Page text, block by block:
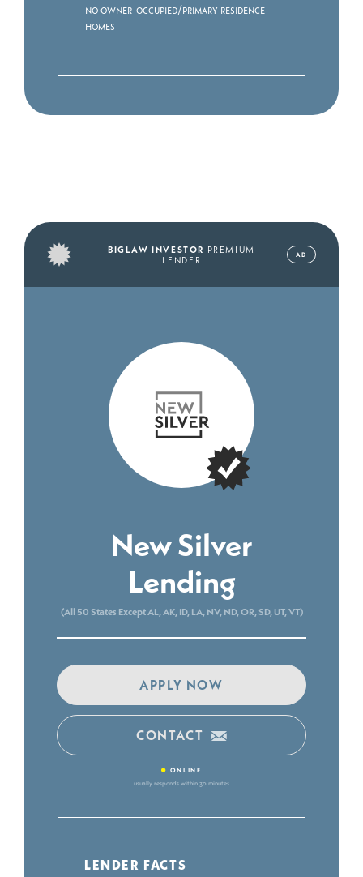
No Owner-Occupied/Primary Residence
Homes
BIGLAW INVESTOR PREMIUM
LENDER
AD
New Silver
Lending
(All 50 States Except AL, AK, ID, LA, NV, ND, OR, SD, UT, VT)
APPLY NOW
CONTACT
• ONLINE
usually responds within 30 minutes
LENDER FACTS